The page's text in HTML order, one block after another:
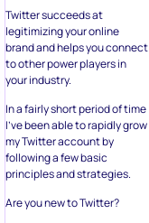
Twitter succeeds at
legitimizing your online
brand and helps you connect
to other power players in
your industry.
In a fairly short period of time
I’ve been able to rapidly grow
my Twitter account by
following a few basic
principles and strategies.
Are you new to Twitter?